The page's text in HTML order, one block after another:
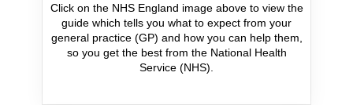
Click on the NHS England image above to view the
guide which tells you what to expect from your
general practice (GP) and how you can help them,
so you get the best from the National Health
Service (NHS).